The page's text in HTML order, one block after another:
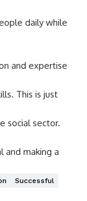
daily while
and expertise
This is just
social sector.
and making a
Successful